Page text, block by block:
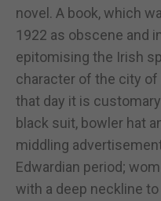
novel. A book, which
1922 as obscene and
epitomising the Irish
character of the city of
that day it is
black suit, bowler hat
middling
Edwardian period;
with a deep neckline to